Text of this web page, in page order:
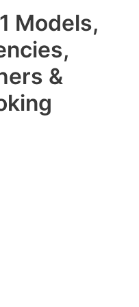
Models,
&